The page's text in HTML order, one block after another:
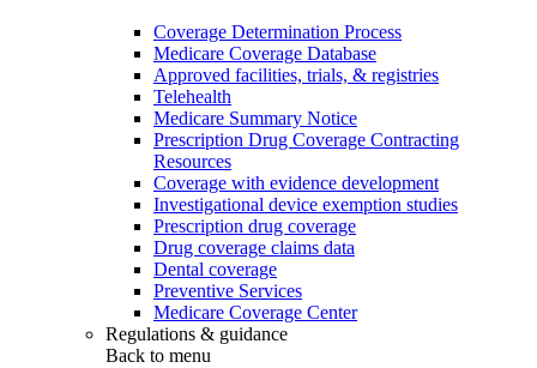
Coverage Determination Process
Medicare Coverage Database
Approved facilities, trials, & registries
Telehealth
Medicare Summary Notice
Prescription Drug Coverage Contracting
Resources
Coverage with evidence development
Investigational device exemption studies
Prescription drug coverage
Drug coverage claims data
Dental coverage
Preventive Services
Medicare Coverage Center
Regulations & guidance
Back to menu